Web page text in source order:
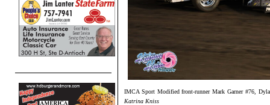
IMCA Sport Modified front-runner Mark Garner #76,
Katrina Kniss